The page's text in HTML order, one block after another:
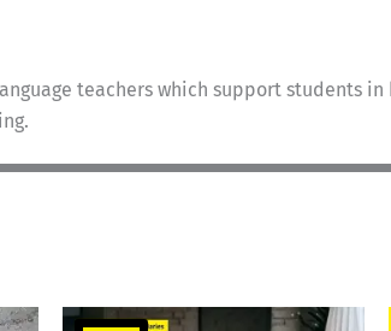
teachers which support students